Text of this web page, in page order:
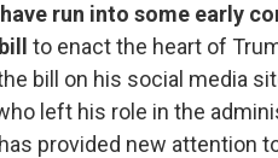
run into some early
to enact the heart of
bill on his social media
left his role in the
provided new attention